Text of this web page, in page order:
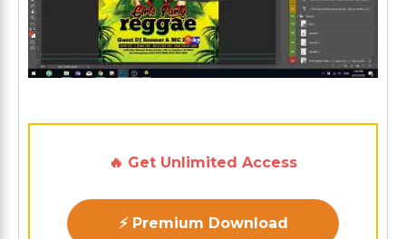
🔥 Get Unlimited Access
⚡ Premium Download